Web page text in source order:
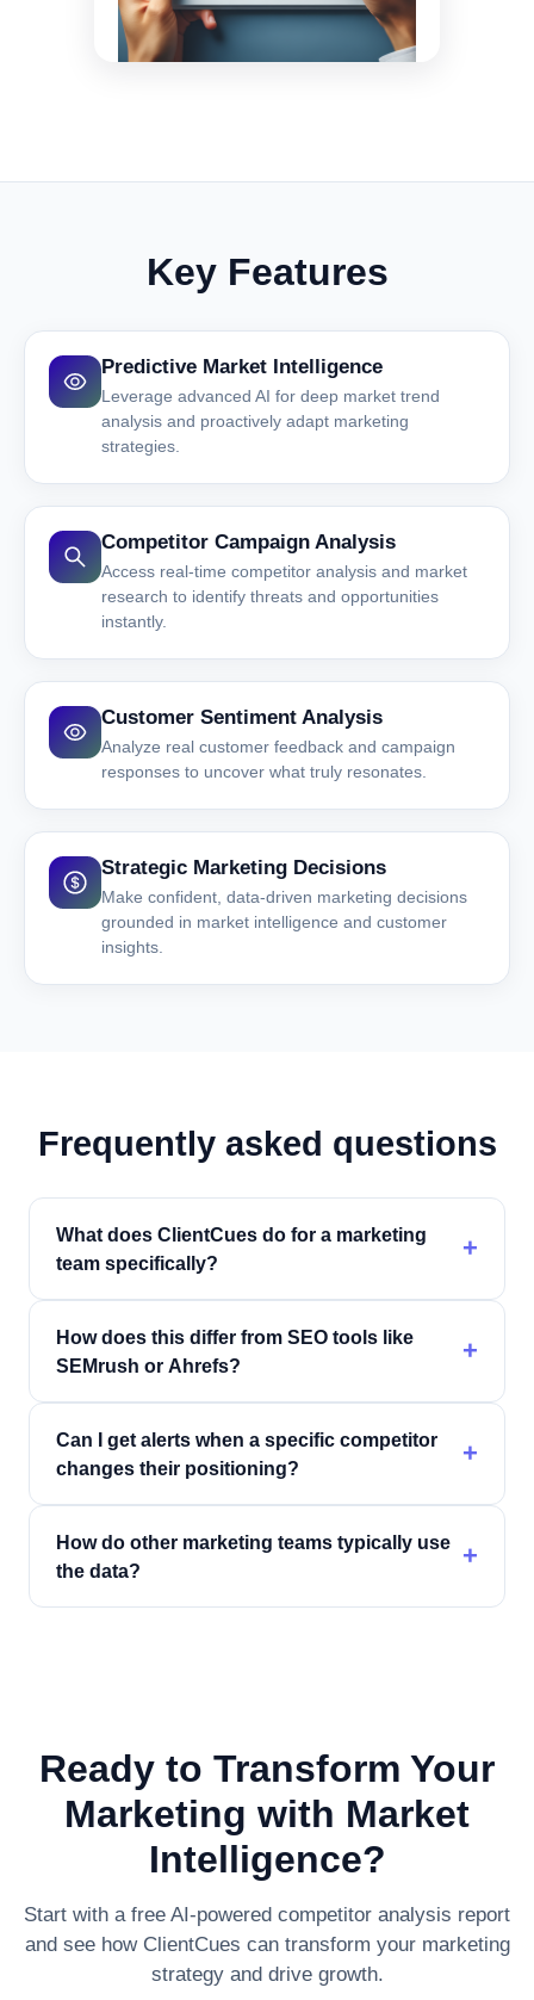
Key Features
Predictive Market Intelligence
Leverage advanced AI for deep market trend
analysis and proactively adapt marketing
strategies.
Competitor Campaign Analysis
Access real-time competitor analysis and market
research to identify threats and opportunities
instantly.
Customer Sentiment Analysis
Analyze real customer feedback and campaign
responses to uncover what truly resonates.
Strategic Marketing Decisions
Make confident, data-driven marketing decisions
grounded in market intelligence and customer
insights.
Frequently asked questions
What does ClientCues do for a marketing
team specifically?
+
How does this differ from SEO tools like
SEMrush or Ahrefs?
+
Can I get alerts when a specific competitor
changes their positioning?
+
How do other marketing teams typically use
the data?
+
Ready to Transform Your
Marketing with Market
Intelligence?
Start with a free AI-powered competitor analysis report
and see how ClientCues can transform your marketing
strategy and drive growth.